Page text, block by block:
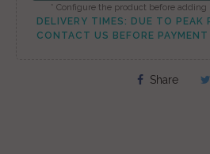
* Configure the product before adding
DELIVERY TIMES: DUE TO PEAK
CONTACT US BEFORE PAYMENT
Share